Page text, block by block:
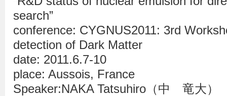
search”
conference: CYGNUS2011: 3rd
detection of Dark Matter
date: 2011.6.7-10
place: Aussois, France
Speaker:NAKA Tatsuhiro（中 竜大）